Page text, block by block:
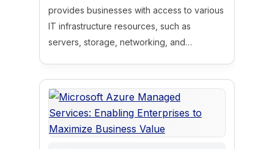
provides businesses with access to various
IT infrastructure resources, such as
servers, storage, networking, and…